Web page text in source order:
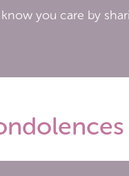
you care by